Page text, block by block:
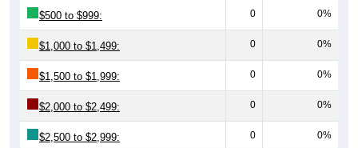
$500 to $999: 0 0%
$1,000 to $1,499: 0 0%
$1,500 to $1,999: 0 0%
$2,000 to $2,499: 0 0%
$2,500 to $2,999: 0 0%